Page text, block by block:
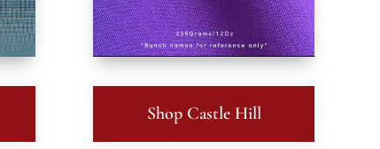
Shop Castle Hill